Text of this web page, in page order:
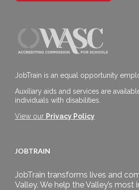
JobTrain is an equal opportunity
Auxiliary aids and services are
individuals with disabilities.
View our Privacy Policy
JOBTRAIN
JobTrain transforms lives and
Valley. We help the Valley’s most